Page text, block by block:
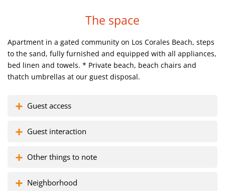
Here you can dive with Dolphins or Sharks and have fun
The best ever views so that you can have unbelievable
experience.
Florisel complex
The space
Apartment in a gated community on Los Corales Beach, steps
to the sand, fully furnished and equipped with all appliances,
bed linen and towels. * Private beach, beach chairs and
thatch umbrellas at our guest disposal.
Guest access
Guest interaction
Other things to note
Neighborhood